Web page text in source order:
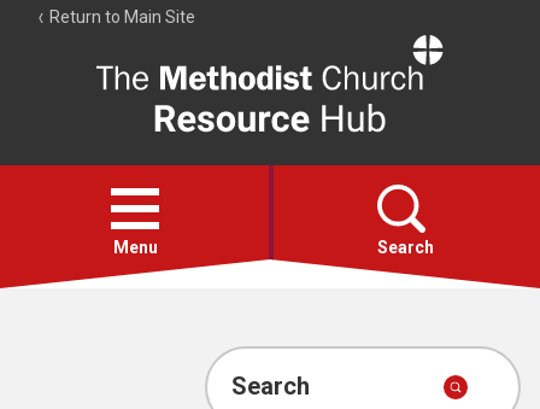
Return to Main Site
Resource
Hub
Open
menu
Menu Search
Account
Search